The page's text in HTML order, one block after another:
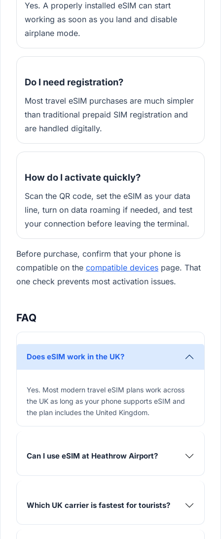
Yes. A properly installed eSIM can start
working as soon as you land and disable
airplane mode.
Do I need registration?
Most travel eSIM purchases are much simpler
than traditional prepaid SIM registration and
are handled digitally.
How do I activate quickly?
Scan the QR code, set the eSIM as your data
line, turn on data roaming if needed, and test
your connection before leaving the terminal.
Before purchase, confirm that your phone is
compatible on the compatible devices page. That
one check prevents most activation issues.
FAQ
Does eSIM work in the UK?
Yes. Most modern travel eSIM plans work across
the UK as long as your phone supports eSIM and
the plan includes the United Kingdom.
Can I use eSIM at Heathrow Airport?
Which UK carrier is fastest for tourists?